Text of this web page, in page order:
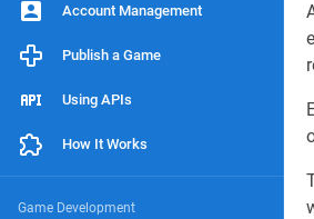
Account Management
Publish a Game
Using APIs
How It Works
Game Development